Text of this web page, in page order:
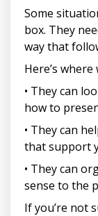
Some
box. They
way that
Here’s
• They can
how to
• They can
that support
• They can
sense to the
If you’re not